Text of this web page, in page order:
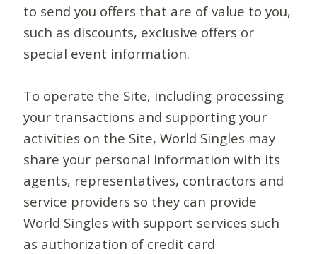
to send you offers that are of value to you,
such as discounts, exclusive offers or
special event information.
To operate the Site, including processing
your transactions and supporting your
activities on the Site, World Singles may
share your personal information with its
agents, representatives, contractors and
service providers so they can provide
World Singles with support services such
as authorization of credit card